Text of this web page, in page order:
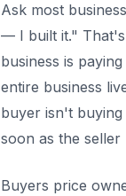
Ask most
— I built it."
business is
entire business
buyer isn't
soon as the seller
Buyers price